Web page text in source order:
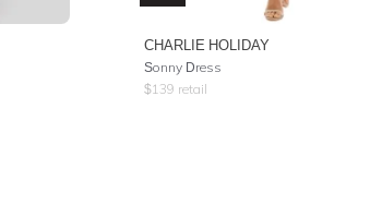
CHARLIE HOLIDAY
Sonny Dress
$139 retail